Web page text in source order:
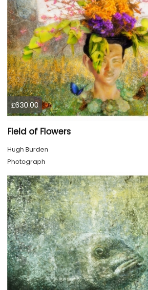
£630.00
Field of Flowers
Hugh Burden
Photograph